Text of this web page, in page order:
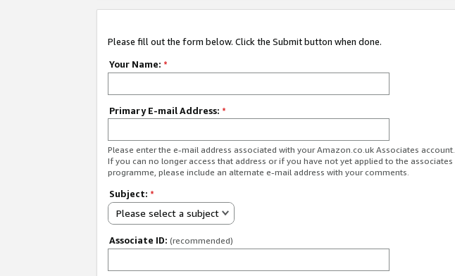
Please fill out the form below. Click the Submit button when done.
Your Name: *
Primary E-mail Address: *
Please enter the e-mail address associated with your Amazon.co.uk Associates account.
If you can no longer access that address or if you have not yet applied to the associates
programme, please include an alternate e-mail address with your comments.
Subject: *
Please select a subject
Associate ID: (recommended)